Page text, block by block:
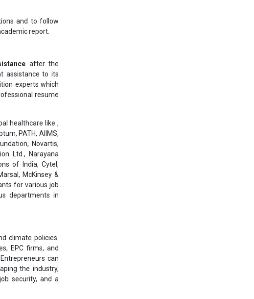
and to follow
report.
after the
assistance to its
experts which
resume
healthcare like ,
PATH, AIIMS,
Novartis,
Ltd., Narayana
of India, Cytel,
McKinsey &
for various job
departments in
climate policies.
EPC firms, and
can
the industry,
security, and a